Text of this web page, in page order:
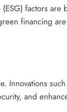
factors are
financing
Innovations
and